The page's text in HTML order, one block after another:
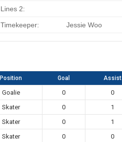
Lines 2:
Timekeeper: Jessie Woo
Position Goal Assist
Goalie 0 0
Skater 0 1
Skater 0 1
Skater 0 0